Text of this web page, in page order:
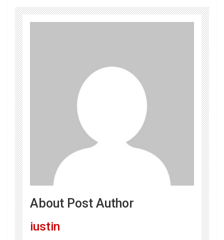
About Post Author
iustin